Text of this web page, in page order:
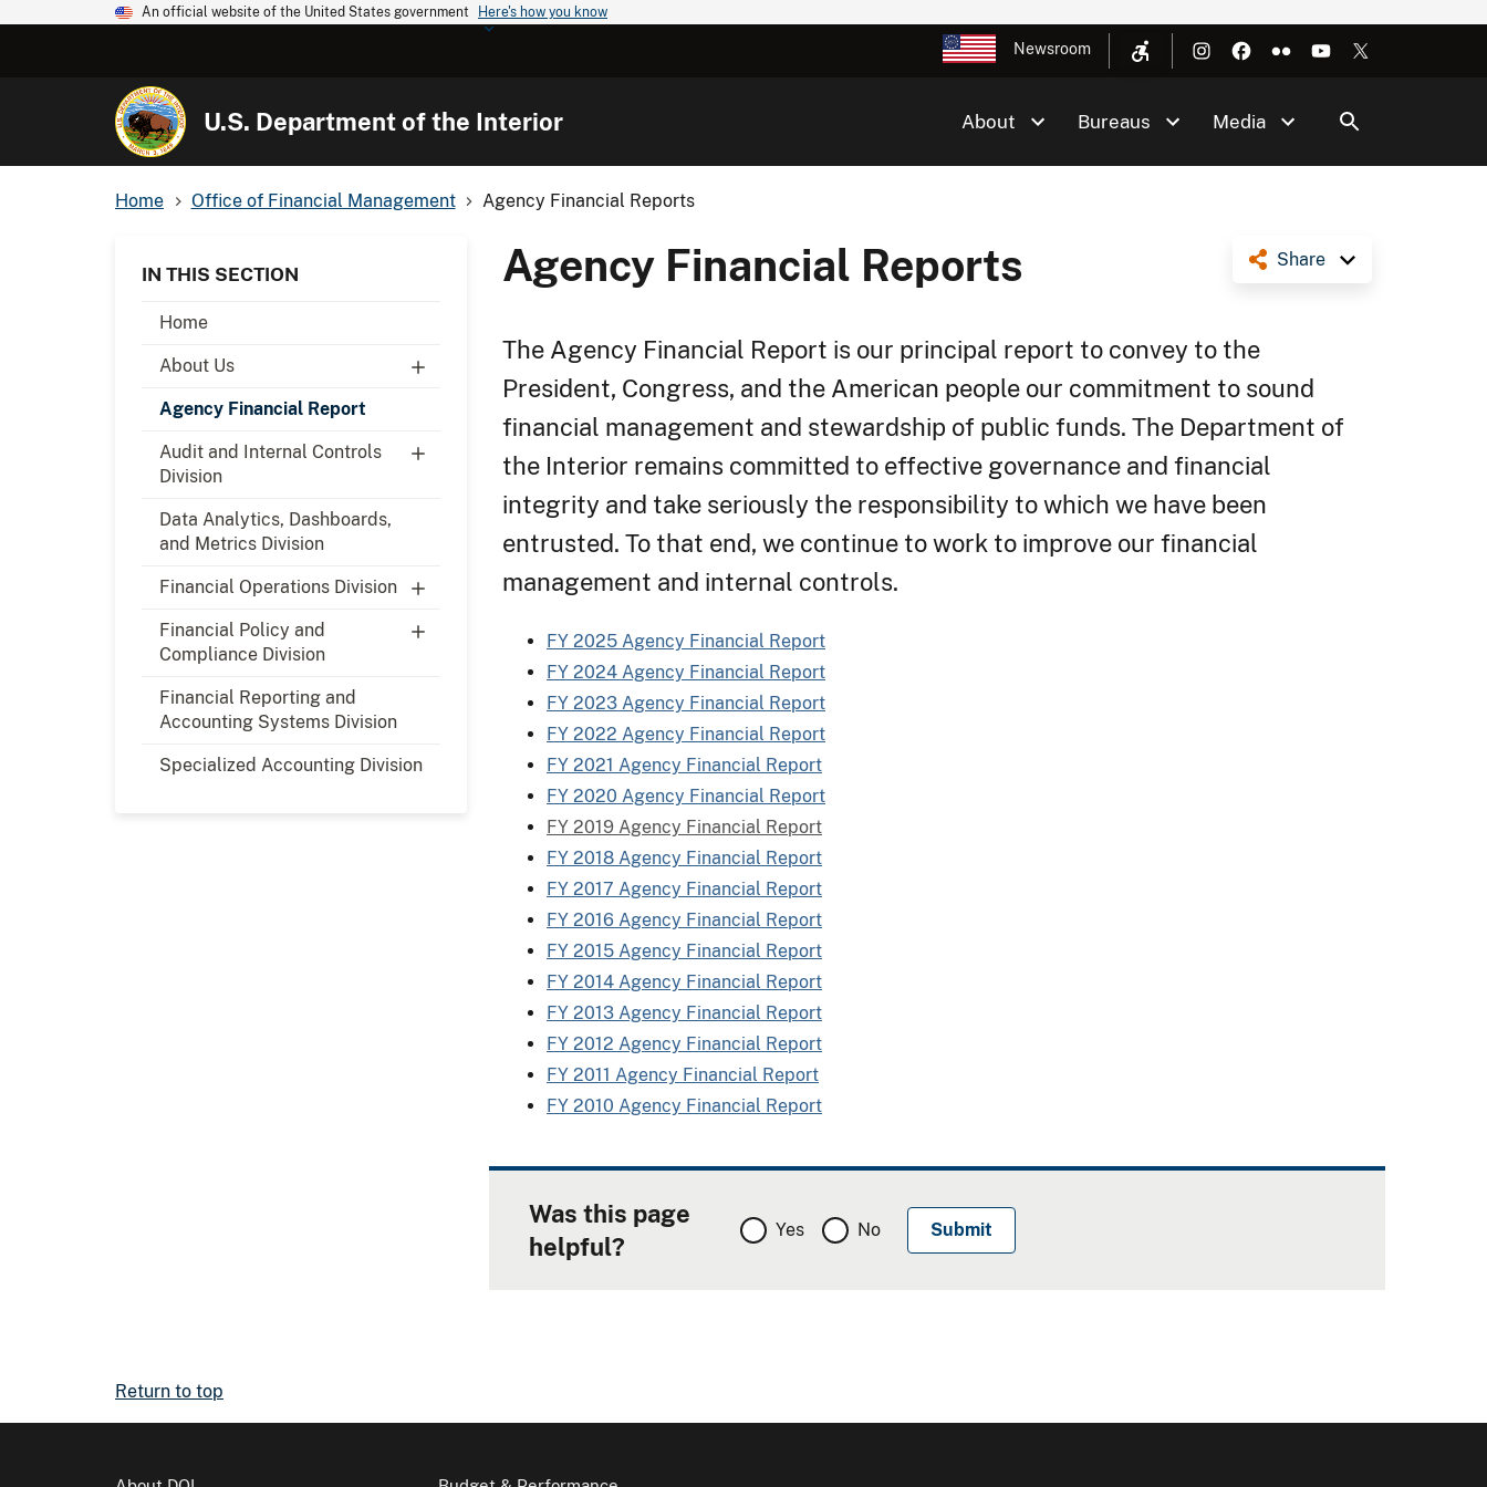
An official website of the United States government Here's how you know
Newsroom
U.S. Department of the Interior About Bureaus Media
Home Office of Financial Management Agency Financial Reports
IN THIS SECTION
Home
About Us
Agency Financial Report
Audit and Internal Controls
Division
Data Analytics, Dashboards,
and Metrics Division
Financial Operations Division
Financial Policy and
Compliance Division
Financial Reporting and
Accounting Systems Division
Specialized Accounting Division
Share
Agency Financial Reports
The Agency Financial Report is our principal report to convey to the
President, Congress, and the American people our commitment to sound
financial management and stewardship of public funds. The Department of
the Interior remains committed to effective governance and financial
integrity and take seriously the responsibility to which we have been
entrusted. To that end, we continue to work to improve our financial
management and internal controls.
FY 2025 Agency Financial Report
FY 2024 Agency Financial Report
FY 2023 Agency Financial Report
FY 2022 Agency Financial Report
FY 2021 Agency Financial Report
FY 2020 Agency Financial Report
FY 2019 Agency Financial Report
FY 2018 Agency Financial Report
FY 2017 Agency Financial Report
FY 2016 Agency Financial Report
FY 2015 Agency Financial Report
FY 2014 Agency Financial Report
FY 2013 Agency Financial Report
FY 2012 Agency Financial Report
FY 2011 Agency Financial Report
FY 2010 Agency Financial Report
Was this page
helpful?
Yes No
Return to top